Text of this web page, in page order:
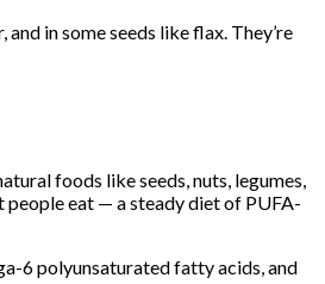
in some seeds like flax. They’re
foods like seeds, nuts, legumes,
people eat — a steady diet of PUFA-
6 polyunsaturated fatty acids, and